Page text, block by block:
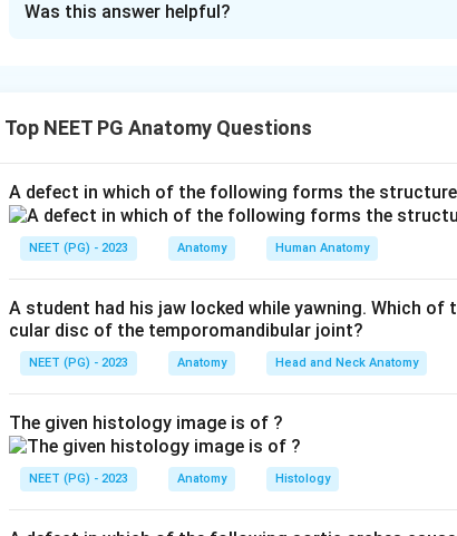
Step 2: Lymph from the spongy (penile) urethra
best answer among the options given.
Step 3:Compare with neighbouring structures so the
the scrotum drain to the superficial inguinal nodes.
Step 4: Evaluate the options. Superficial inguinal
spongy urethra. Internal inguinal nodes (B) is not a
rectum and pelvic viscera, not the spongy urethra.
Download Solution in PDF
Was this answer helpful?
Top NEET PG Anatomy Questions
A defect in which of the following forms the structure
NEET (PG) - 2023 Anatomy Human Anatomy
A student had his jaw locked while yawning. Which
cular disc of the temporomandibular joint?
NEET (PG) - 2023 Anatomy Head and Neck Anatomy
The given histology image is of ?
NEET (PG) - 2023 Anatomy Histology